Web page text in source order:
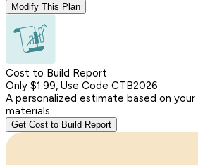
Modify This Plan
Cost to Build Report
Only $1.99, Use Code CTB2026
A personalized estimate based on your
materials.
Get Cost to Build Report